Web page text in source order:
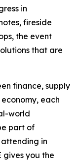
in
fireside
the event
that are
finance, supply
each
world
part of
in
gives you the